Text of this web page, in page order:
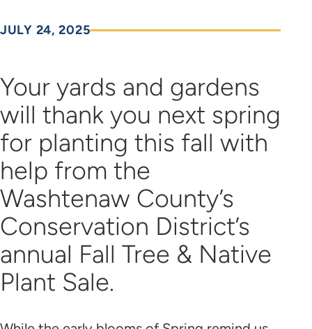
JULY 24, 2025
Your yards and gardens
will thank you next spring
for planting this fall with
help from the
Washtenaw County’s
Conservation District’s
annual Fall Tree & Native
Plant Sale.